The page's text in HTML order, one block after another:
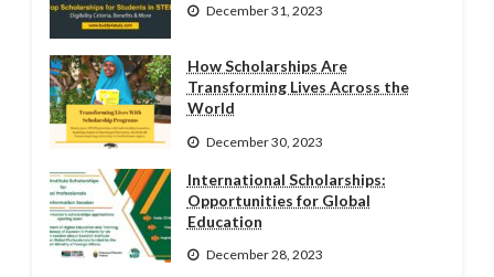
December 31, 2023
How Scholarships Are
Transforming Lives Across the
World
December 30, 2023
International Scholarships:
Opportunities for Global
Education
December 28, 2023